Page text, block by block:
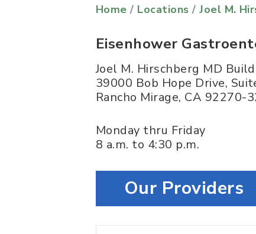
Home / Locations /Joel M.
Eisenhower
Joel M. Hirschberg MD
39000 Bob Hope Drive,
Rancho Mirage, CA 92270-
Monday thru Friday
8 a.m. to 4:30 p.m.
Our Providers